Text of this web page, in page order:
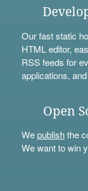
Our fast static
HTML editor,
RSS feeds for
applications,
Open
Wepublishthe
We want to win